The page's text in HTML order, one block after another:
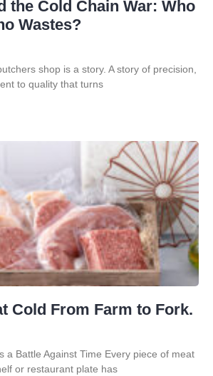
the Cold Chain War: Who
Wastes?
shop is a story. A story of precision,
to quality that turns
Cold From Farm to Fork.
a Battle Against Time Every piece of meat
or restaurant plate has